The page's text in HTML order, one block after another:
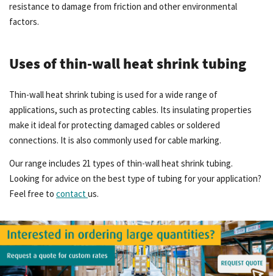
resistance to damage from friction and other environmental
factors.
Uses of thin-wall heat shrink tubing
Thin-wall heat shrink tubing is used for a wide range of
applications, such as protecting cables. Its insulating properties
make it ideal for protecting damaged cables or soldered
connections. It is also commonly used for cable marking.
Our range includes 21 types of thin-wall heat shrink tubing.
Looking for advice on the best type of tubing for your application?
Feel free to contact us.